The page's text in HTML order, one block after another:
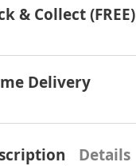
& Collect (FREE)
Delivery
Details